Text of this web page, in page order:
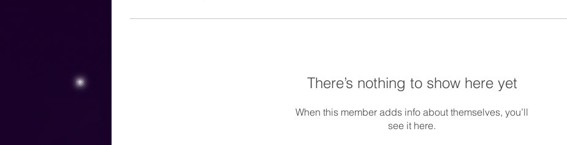
There’s nothing to show here yet
When this member adds info about themselves, you’ll
see it here.